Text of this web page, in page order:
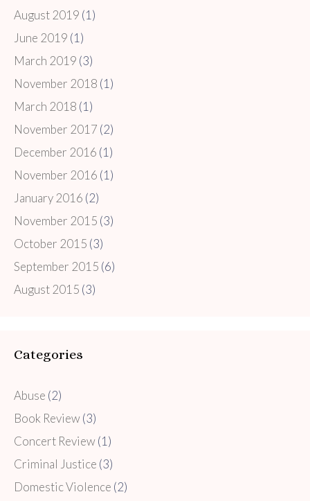
August 2019 (1)
June 2019 (1)
March 2019 (3)
November 2018 (1)
March 2018 (1)
November 2017 (2)
December 2016 (1)
November 2016 (1)
January 2016 (2)
November 2015 (3)
October 2015 (3)
September 2015 (6)
August 2015 (3)
Categories
Abuse (2)
Book Review(3)
Concert Review(1)
Criminal Justice (3)
Domestic Violence (2)